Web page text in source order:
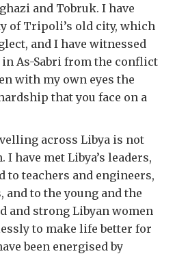
and Tobruk. I have
of Tripoli’s old city, which
and I have witnessed
As-Sabri from the conflict
with my own eyes the
that you face on a
across Libya is not
have met Libya’s leaders,
to teachers and engineers,
and to the young and the
and strong Libyan women
to make life better for
been energised by